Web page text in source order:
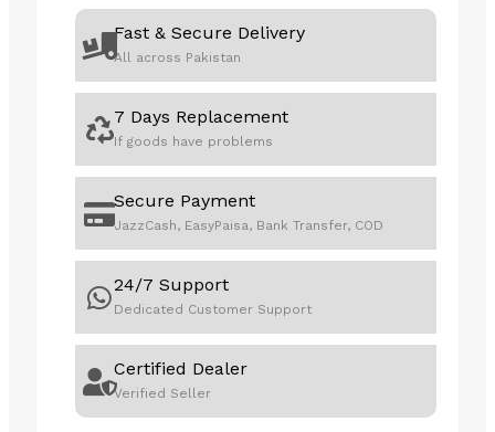
Fast & Secure Delivery
All across Pakistan
7 Days Replacement
If goods have problems
Secure Payment
JazzCash, EasyPaisa, Bank Transfer, COD
24/7 Support
Dedicated Customer Support
Certified Dealer
Verified Seller